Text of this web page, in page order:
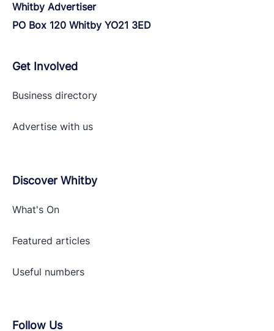
Whitby Advertiser
PO Box 120 Whitby YO21 3ED
Get Involved
Business directory
Advertise with us
Discover Whitby
What's On
Featured articles
Useful numbers
Follow Us